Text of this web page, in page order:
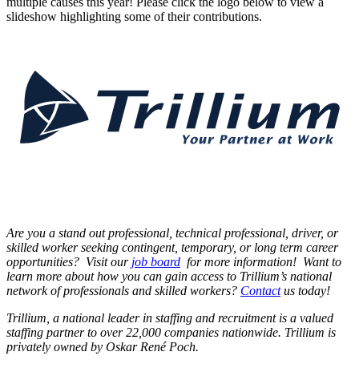
slideshow highlighting some of their contributions.
Are you a stand out professional, technical professional, driver, or
skilled worker seeking contingent, temporary, or long term career
opportunities? Visit our job board for more information! Want to
learn more about how you can gain access to Trillium’s national
network of professionals and skilled workers? Contactus today!
Trillium, a national leader in staffing and recruitment is a valued
staffing partner to over 22,000 companies nationwide. Trillium is
privately owned by Oskar René Poch.